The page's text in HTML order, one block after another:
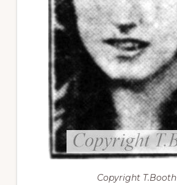
Copyright T.Booth